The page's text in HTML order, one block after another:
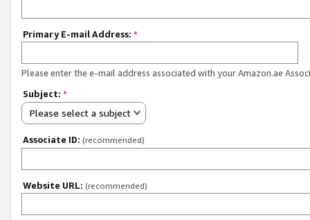
Primary E-mail Address: *
Please enter the e-mail address associated with your Amazon.ae
Subject: *
Please select a subject
Associate ID: (recommended)
Website URL: (recommended)